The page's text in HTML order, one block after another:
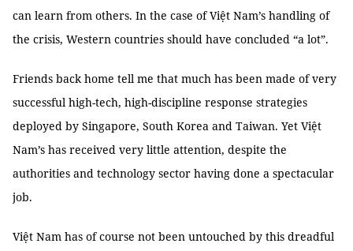
can learn from others. In the case of Việt Nam’s handling of
the crisis, Western countries should have concluded “a lot”.
Friends back home tell me that much has been made of very
successful high-tech, high-discipline response strategies
deployed by Singapore, South Korea and Taiwan. Yet Việt
Nam’s has received very little attention, despite the
authorities and technology sector having done a spectacular
job.
Việt Nam has of course not been untouched by this dreadful